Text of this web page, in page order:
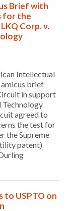
Brief with
for the
Corp. v.
Intellectual
brief
in support
Technology
agreed to
the test for
the Supreme
patent)
to USPTO on